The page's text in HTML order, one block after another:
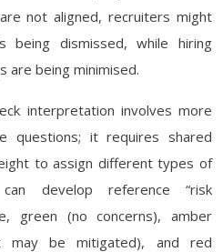
not aligned, recruiters might
being dismissed, while hiring
are being minimised.
interpretation involves more
questions; it requires shared
to assign different types of
can develop reference “risk
green (no concerns), amber
may be mitigated), and red